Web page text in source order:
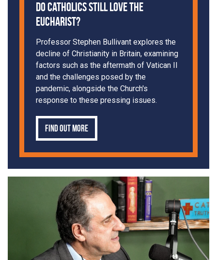
Do Catholics Still Love the
Eucharist?
Professor Stephen Bullivant explores the
decline of Christianity in Britain, examining
factors such as the aftermath of Vatican II
and the challenges posed by the
pandemic, alongside the Church's
response to these pressing issues.
Find out more